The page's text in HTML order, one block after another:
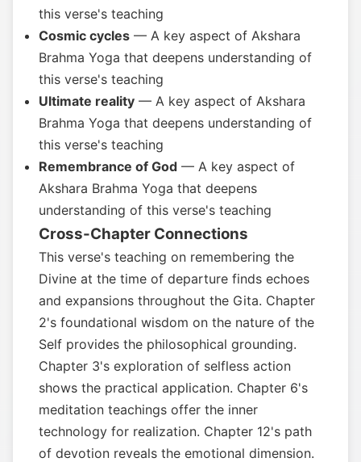
this verse's teaching
Cosmic cycles — A key aspect of Akshara
Brahma Yoga that deepens understanding of
this verse's teaching
Ultimate reality — A key aspect of Akshara
Brahma Yoga that deepens understanding of
this verse's teaching
Remembrance of God — A key aspect of
Akshara Brahma Yoga that deepens
understanding of this verse's teaching
Cross-Chapter Connections
This verse's teaching on remembering the
Divine at the time of departure finds echoes
and expansions throughout the Gita. Chapter
2's foundational wisdom on the nature of the
Self provides the philosophical grounding.
Chapter 3's exploration of selfless action
shows the practical application. Chapter 6's
meditation teachings offer the inner
technology for realization. Chapter 12's path
of devotion reveals the emotional dimension.